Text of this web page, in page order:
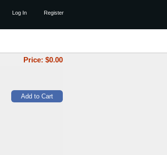
Log In Register
Price: $0.00